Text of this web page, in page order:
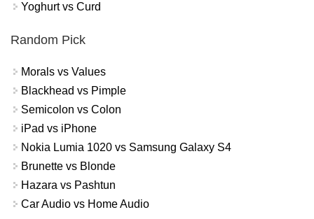
Yoghurt vs Curd
Random Pick
Morals vs Values
Blackhead vs Pimple
Semicolon vs Colon
iPad vs iPhone
Nokia Lumia 1020 vs Samsung Galaxy S4
Brunette vs Blonde
Hazara vs Pashtun
Car Audio vs Home Audio